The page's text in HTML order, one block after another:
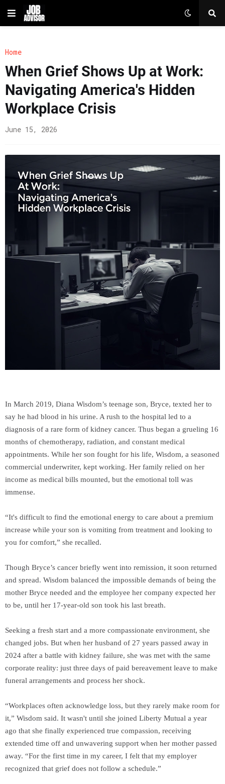
Home
When Grief Shows Up at Work:
Navigating America's Hidden
Workplace Crisis
June 15, 2026
In March 2019, Diana Wisdom’s teenage son, Bryce, texted her to
say he had blood in his urine. A rush to the hospital led to a
diagnosis of a rare form of kidney cancer. Thus began a grueling 16
months of chemotherapy, radiation, and constant medical
appointments. While her son fought for his life, Wisdom, a seasoned
commercial underwriter, kept working. Her family relied on her
income as medical bills mounted, but the emotional toll was
immense.
“It's difficult to find the emotional energy to care about a premium
increase while your son is vomiting from treatment and looking to
you for comfort,” she recalled.
Though Bryce’s cancer briefly went into remission, it soon returned
and spread. Wisdom balanced the impossible demands of being the
mother Bryce needed and the employee her company expected her
to be, until her 17-year-old son took his last breath.
Seeking a fresh start and a more compassionate environment, she
changed jobs. But when her husband of 27 years passed away in
2024 after a battle with kidney failure, she was met with the same
corporate reality: just three days of paid bereavement leave to make
funeral arrangements and process her shock.
“Workplaces often acknowledge loss, but they rarely make room for
it,” Wisdom said. It wasn't until she joined Liberty Mutual a year
ago that she finally experienced true compassion, receiving
extended time off and unwavering support when her mother passed
away. “For the first time in my career, I felt that my employer
recognized that grief does not follow a schedule.”